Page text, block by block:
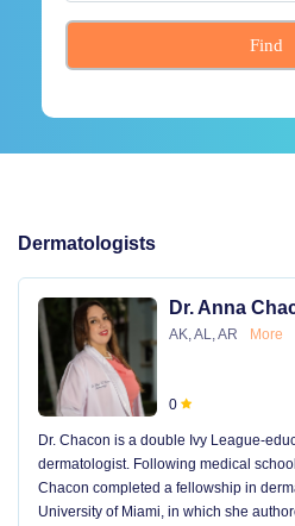
Find
Dermatologists
Dr. Anna
AK, AL, AR More
0
Dr. Chacon is a double Ivy League-
dermatologist. Following medical
Chacon completed a fellowship in
University of Miami, in which she